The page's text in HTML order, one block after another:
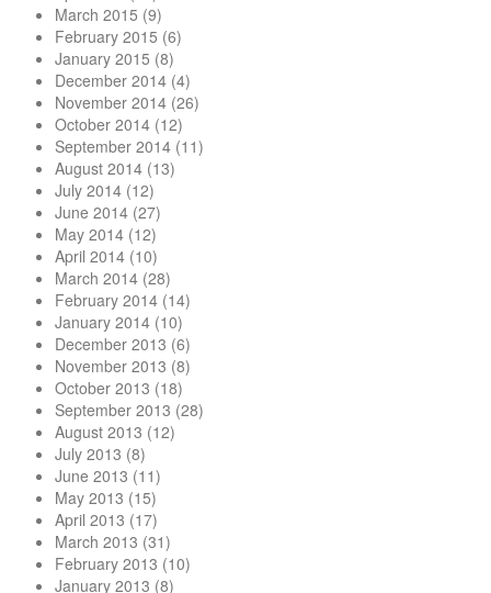
March 2015 (9)
February 2015 (6)
January 2015 (8)
December 2014 (4)
November 2014 (26)
October 2014 (12)
September 2014 (11)
August 2014 (13)
July 2014 (12)
June 2014 (27)
May 2014 (12)
April 2014 (10)
March 2014 (28)
February 2014 (14)
January 2014 (10)
December 2013 (6)
November 2013 (8)
October 2013 (18)
September 2013 (28)
August 2013 (12)
July 2013 (8)
June 2013 (11)
May 2013 (15)
April 2013 (17)
March 2013 (31)
February 2013 (10)
January 2013 (8)